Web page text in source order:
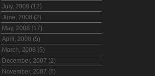
July, 2008 (12)
June, 2008 (2)
May, 2008 (17)
April, 2008 (5)
March, 2008 (5)
December, 2007 (2)
November, 2007 (5)